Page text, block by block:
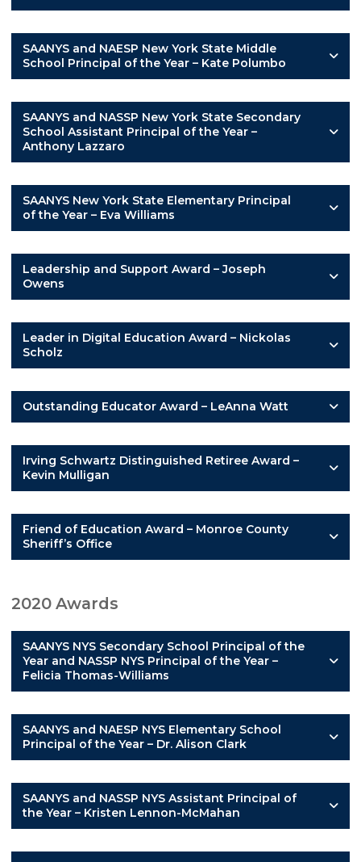
SAANYS and NAESP New York State Middle
School Principal of the Year – Kate Polumbo
SAANYS and NASSP New York State Secondary
School Assistant Principal of the Year –
Anthony Lazzaro
SAANYS New York State Elementary Principal
of the Year – Eva Williams
Leadership and Support Award – Joseph
Owens
Leader in Digital Education Award – Nickolas
Scholz
Outstanding Educator Award – LeAnna Watt
Irving Schwartz Distinguished Retiree Award –
Kevin Mulligan
Friend of Education Award – Monroe County
Sheriff’s Office
2020 Awards
SAANYS NYS Secondary School Principal of the
Year and NASSP NYS Principal of the Year –
Felicia Thomas-Williams
SAANYS and NAESP NYS Elementary School
Principal of the Year – Dr. Alison Clark
SAANYS and NASSP NYS Assistant Principal of
the Year – Kristen Lennon-McMahan